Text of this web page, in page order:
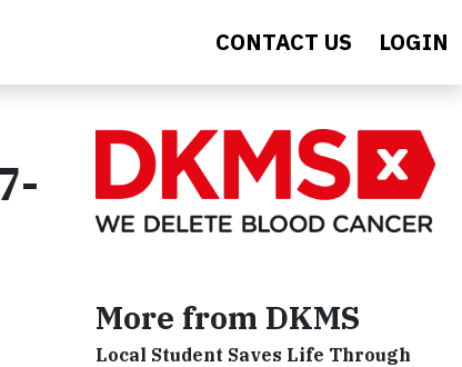
CONTACT US LOGIN
More from DKMS
Local Student Saves Life Through